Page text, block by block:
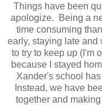
Things have been
apologize. Being a
time consuming
early, staying late and
to try to keep up (I'm
because I stayed
Xander's school
Instead, we have
together and